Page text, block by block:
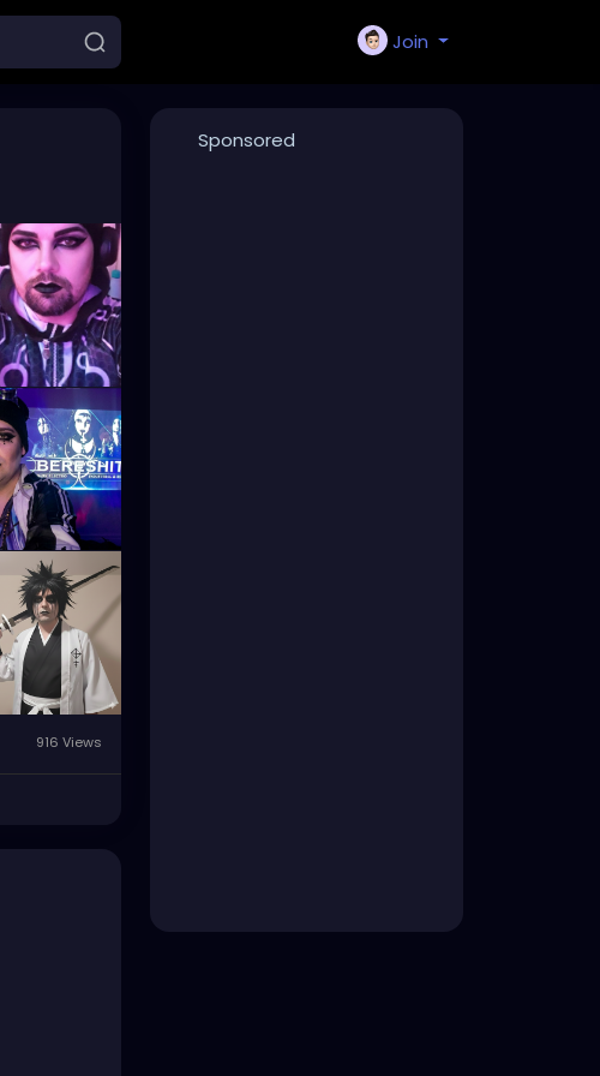
Join
916 Views
Sponsored